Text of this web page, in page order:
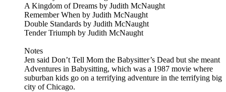
A Kingdom of Dreams by Judith McNaught
Remember When by Judith McNaught
Double Standards by Judith McNaught
Tender Triumph by Judith McNaught
Notes
Jen said Don’t Tell Mom the Babysitter’s Dead but she meant
Adventures in Babysitting, which was a 1987 movie where
suburban kids go on a terrifying adventure in the terrifying big
city of Chicago.